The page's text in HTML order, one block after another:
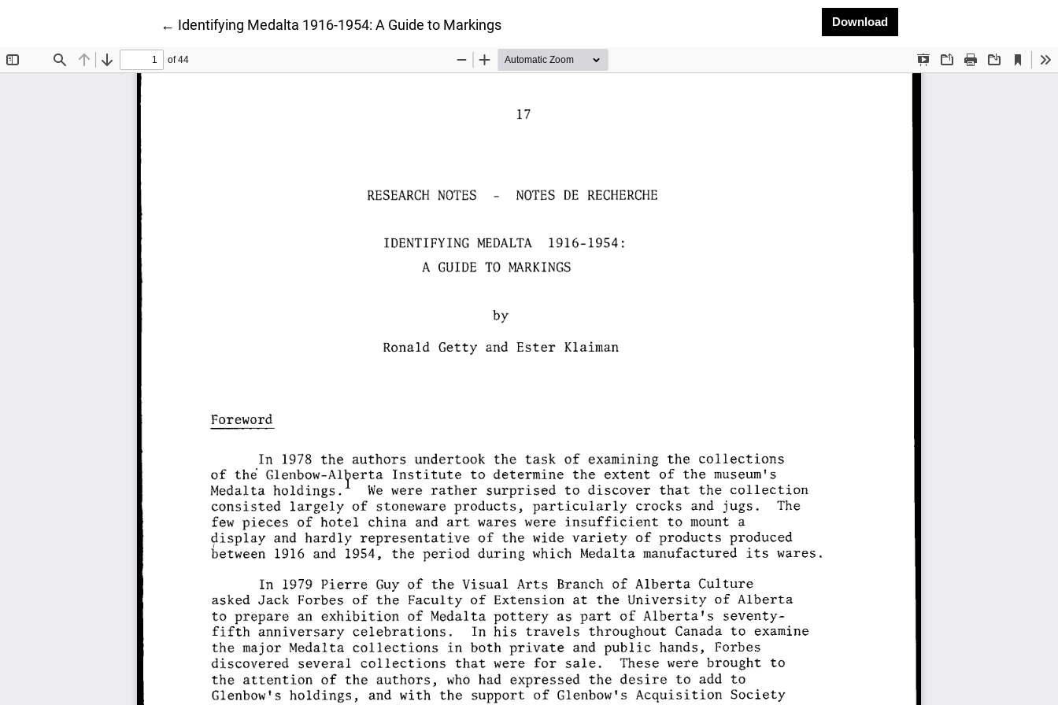
← Return to Article Details
Identifying Medalta 1916-1954: A Guide to Markings DownloadDownload PDF